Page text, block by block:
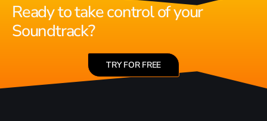
Ready to take control of your
Soundtrack?
TRY FOR FREE